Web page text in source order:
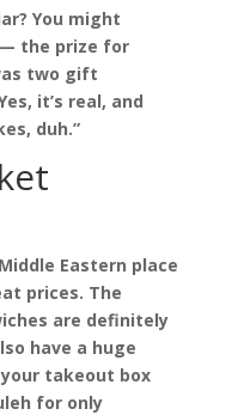
You might
the prize for
two gift
it’s real, and
duh.”
Eastern place
prices. The
are definitely
have a huge
takeout box
for only